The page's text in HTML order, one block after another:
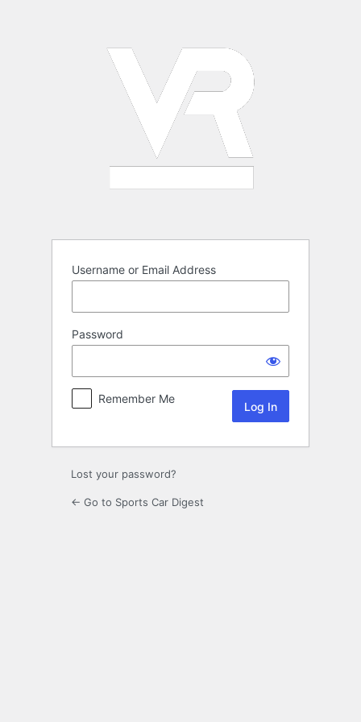
Username or Email Address
Password
Remember Me
Lost your password?
← Go to Sports Car Digest